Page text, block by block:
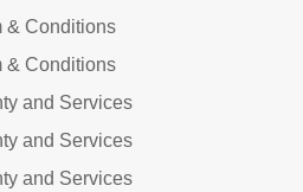
& Conditions
& Conditions
and Services
and Services
and Services